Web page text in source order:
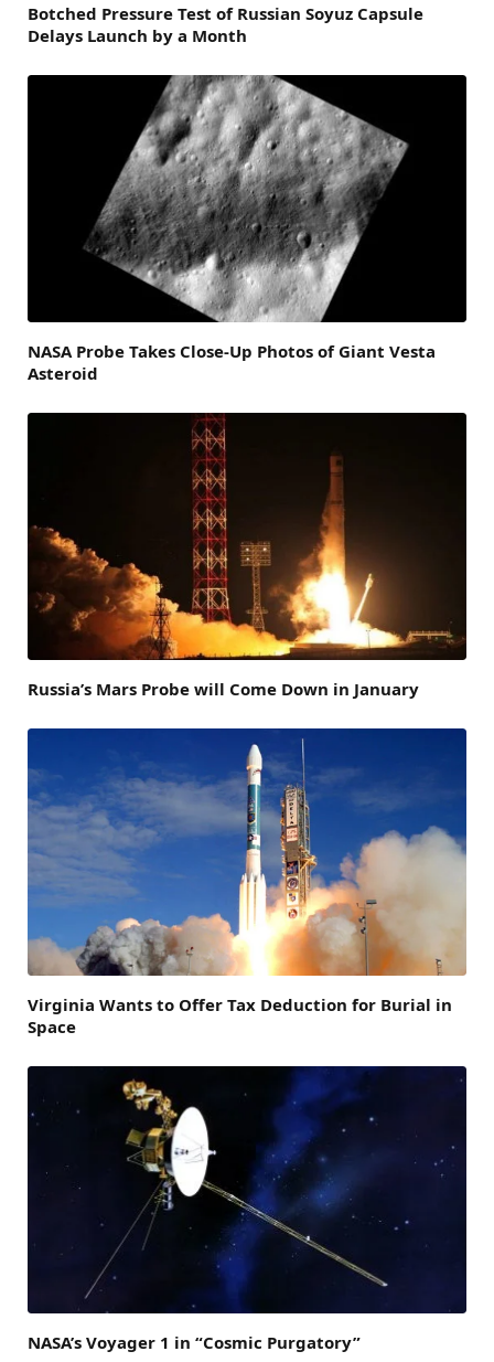
Botched Pressure Test of Russian Soyuz Capsule
Delays Launch by a Month
NASA Probe Takes Close-Up Photos of Giant Vesta
Asteroid
Russia’s Mars Probe will Come Down in January
Virginia Wants to Offer Tax Deduction for Burial in
Space
NASA’s Voyager 1 in “Cosmic Purgatory”